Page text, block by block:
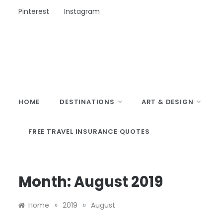
Pinterest Instagram
HOME DESTINATIONS ART & DESIGN
FREE TRAVEL INSURANCE QUOTES
Month:August 2019
Home » 2019 » August